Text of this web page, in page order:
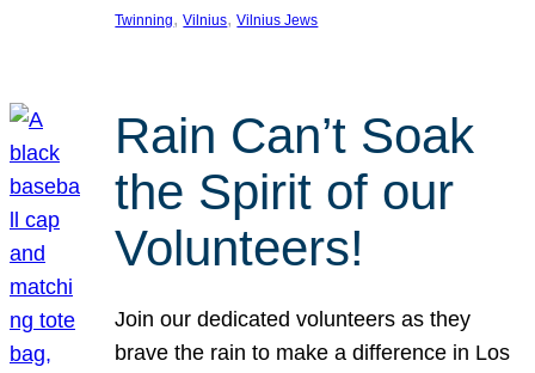
Twinning, Vilnius, Vilnius Jews
Rain Can’t Soak
the Spirit of our
Volunteers!
Join our dedicated volunteers as they
brave the rain to make a difference in Los